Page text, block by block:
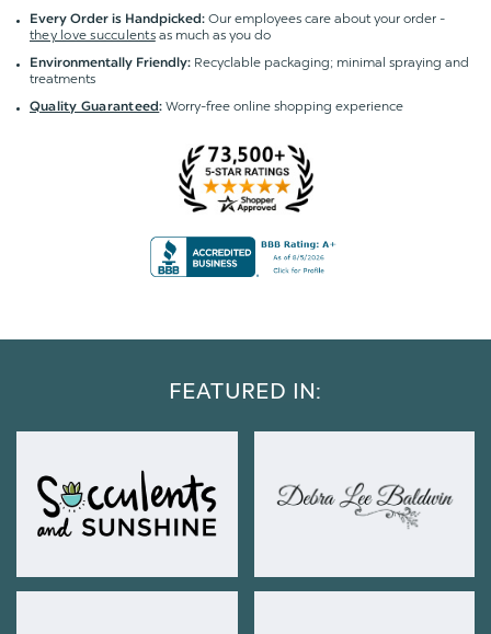
Every Order is Handpicked: Our employees care about your order -
they love succulentsas much as you do
Environmentally Friendly: Recyclable packaging; minimal spraying and
treatments
Quality Guaranteed:Worry-free online shopping experience
FEATURED IN: